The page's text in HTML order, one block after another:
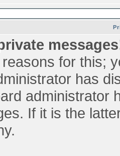
for this;
has
administrator
If it is the